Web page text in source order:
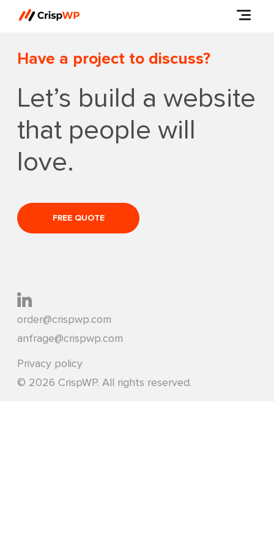
Have a project to discuss?
Let’s build a website
that people will
love.
FREE QUOTE
Privacy policy
© 2026 CrispWP. All rights reserved.
order@crispwp.com
anfrage@crispwp.com